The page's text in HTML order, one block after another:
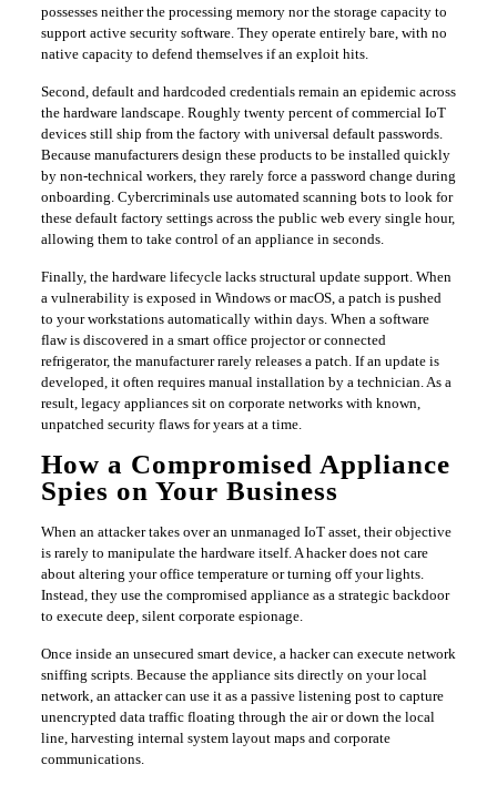
possesses neither the processing memory nor the storage capacity to
support active security software. They operate entirely bare, with no
native capacity to defend themselves if an exploit hits.
​Second, default and hardcoded credentials remain an epidemic across
the hardware landscape. Roughly twenty percent of commercial IoT
devices still ship from the factory with universal default passwords.
Because manufacturers design these products to be installed quickly
by non-technical workers, they rarely force a password change during
onboarding. Cybercriminals use automated scanning bots to look for
these default factory settings across the public web every single hour,
allowing them to take control of an appliance in seconds.
​Finally, the hardware lifecycle lacks structural update support. When
a vulnerability is exposed in Windows or macOS, a patch is pushed
to your workstations automatically within days. When a software
flaw is discovered in a smart office projector or connected
refrigerator, the manufacturer rarely releases a patch. If an update is
developed, it often requires manual installation by a technician. As a
result, legacy appliances sit on corporate networks with known,
unpatched security flaws for years at a time.
​How a Compromised Appliance
Spies on Your Business
​When an attacker takes over an unmanaged IoT asset, their objective
is rarely to manipulate the hardware itself. A hacker does not care
about altering your office temperature or turning off your lights.
Instead, they use the compromised appliance as a strategic backdoor
to execute deep, silent corporate espionage.
​Once inside an unsecured smart device, a hacker can execute network
sniffing scripts. Because the appliance sits directly on your local
network, an attacker can use it as a passive listening post to capture
unencrypted data traffic floating through the air or down the local
line, harvesting internal system layout maps and corporate
communications.